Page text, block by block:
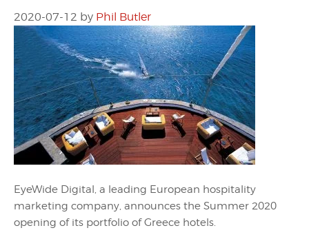
2020-07-12 by Phil Butler
EyeWide Digital, a leading European hospitality
marketing company, announces the Summer 2020
opening of its portfolio of Greece hotels.